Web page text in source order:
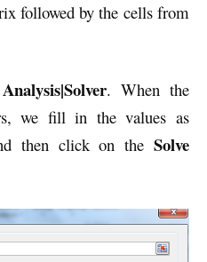
followed by the cells from
. When the
we fill in the values as
then click on the Solve